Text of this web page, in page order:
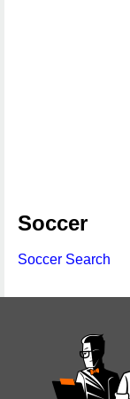
Soccer
Soccer Search